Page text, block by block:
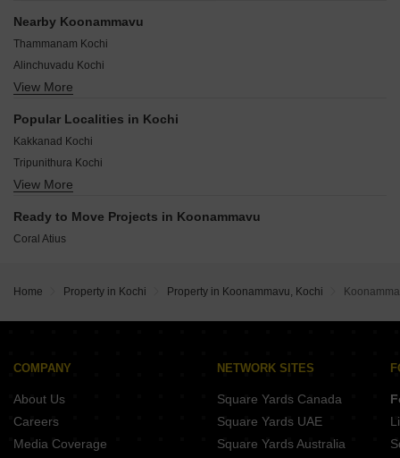
Nearby Koonammavu
Thammanam Kochi
Alinchuvadu Kochi
Chakkaraparambu Kochi
Chitoor Road Kochi
Pachalam Kochi
Padivattom Kochi
View More
Popular Localities in Kochi
Kakkanad Kochi
Tripunithura Kochi
Kadavanthara Kochi
Maradu Kochi
Vyttila Kochi
View More
Ready to Move Projects in Koonammavu
Coral Atius
Home Property in Kochi Property in Koonammavu, Kochi
COMPANY
About Us
Careers
Media Coverage
NETWORK SITES
Square Yards Canada
Square Yards UAE
Square Yards Australia